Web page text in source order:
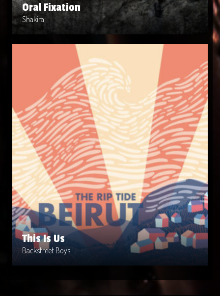
Oral Fixation
Shakira
This Is Us
Backstreet Boys
This Is Us
Artist: Backstreet Boys
Release Date: 1999-04-10
Genre: Metal
Produced By: Warner Bros. Records
Price: $9